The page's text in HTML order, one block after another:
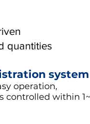
quantities
system
operation,
controlled within